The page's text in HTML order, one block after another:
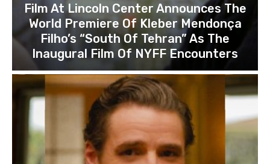
Film At Lincoln Center Announces The
World Premiere Of Kleber Mendonça
Filho’s “South Of Tehran” As The
Inaugural Film Of NYFF Encounters